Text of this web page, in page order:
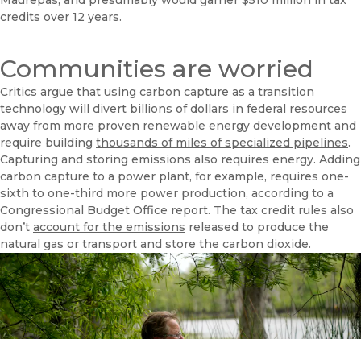
credits over 12 years.
Communities are worried
Critics argue that using carbon capture as a transition
technology will divert billions of dollars in federal resources
away from more proven renewable energy development and
require building thousands of miles of specialized pipelines.
Capturing and storing emissions also requires energy. Adding
carbon capture to a power plant, for example, requires one-
sixth to one-third more power production, according to a
Congressional Budget Office report. The tax credit rules also
don’t account for the emissions released to produce the
natural gas or transport and store the carbon dioxide.